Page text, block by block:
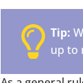
Tip:
up to